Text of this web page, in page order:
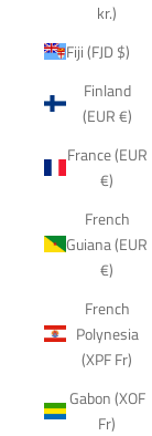
kr.)
Fiji (FJD $)
Finland
(EUR €)
France (EUR
€)
French
Guiana (EUR
€)
French
Polynesia
(XPF Fr)
Gabon (XOF
Fr)